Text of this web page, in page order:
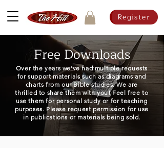
Register
Free Downloads
Over the years we've had multiple requests
for support materials such as diagrams and
charts from our Bible studies. We are
thrilled to share them with you! Feel free to
use them for personal study or for teaching
purposes. Please request permission for use
in publications or materials being sold.